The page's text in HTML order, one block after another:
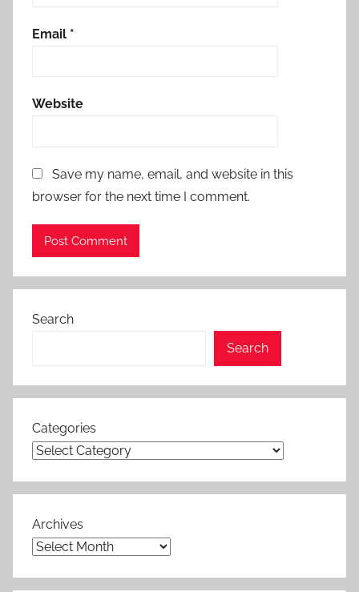
Email *
Website
Save my name, email, and website in this
browser for the next time I comment.
Search
Search
Categories
Archives